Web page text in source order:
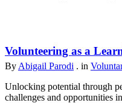
Volunteering as a
By Abigail Parodi . in
Unlocking potential through
challenges and opportunities